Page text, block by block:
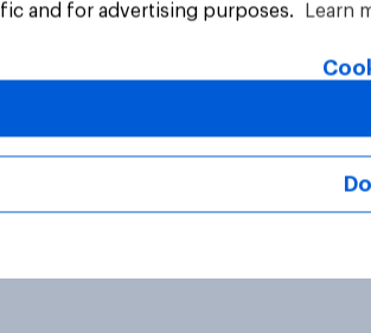
and for advertising purposes.
Learn